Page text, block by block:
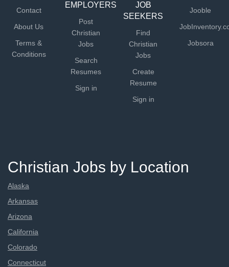
Contact
About Us
Terms &
Conditions
EMPLOYERS
Post
Christian
Jobs
Search
Resumes
Sign in
JOB
SEEKERS
Find
Christian
Jobs
Create
Resume
Sign in
Jooble
Jobsora
Christian Jobs by Location
Alaska
Arkansas
Arizona
California
Colorado
Connecticut